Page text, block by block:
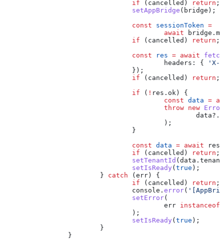
				if
( cancelled ) return ;
				setAppBridge
( bridge );
				const
sessionToken =
					await
bridge .
				if
( cancelled ) return ;
				const
res = await fetch
					headers:
{
'X-
				});
				if
( cancelled ) return ;
				if
( ! res . ok ) {
					const
data =
					throw
new Error
						data
?.
					);
				}
				const
data = await res
				if
( cancelled ) return ;
				setTenantId
( data .
				setIsReady
( true );
			}
catch ( err ) {
				if
( cancelled ) return ;
				console
. error(
				setError
(
					err
instanceof
				);
				setIsReady
( true );
			}
		}